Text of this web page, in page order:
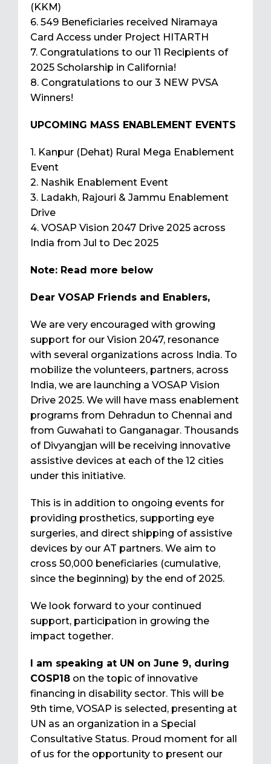
(KKM)
6. 549 Beneficiaries received Niramaya
Card Access under Project HITARTH
7. Congratulations to our 11 Recipients of
2025 Scholarship in California!
8. Congratulations to our 3 NEW PVSA
Winners!
UPCOMING MASS ENABLEMENT EVENTS
1. Kanpur (Dehat) Rural Mega Enablement
Event
2. Nashik Enablement Event
3. Ladakh, Rajouri & Jammu Enablement
Drive
4. VOSAP Vision 2047 Drive 2025 across
India from Jul to Dec 2025
Note: Read more below
Dear VOSAP Friends and Enablers,
We are very encouraged with growing
support for our Vision 2047, resonance
with several organizations across India. To
mobilize the volunteers, partners, across
India, we are launching a VOSAP Vision
Drive 2025. We will have mass enablement
programs from Dehradun to Chennai and
from Guwahati to Ganganagar. Thousands
of Divyangjan will be receiving innovative
assistive devices at each of the 12 cities
under this initiative.
This is in addition to ongoing events for
providing prosthetics, supporting eye
surgeries, and direct shipping of assistive
devices by our AT partners. We aim to
cross 50,000 beneficiaries (cumulative,
since the beginning) by the end of 2025.
We look forward to your continued
support, participation in growing the
impact together.
I am speaking at UN on June 9, during
COSP18 on the topic of innovative
financing in disability sector. This will be
9th time, VOSAP is selected, presenting at
UN as an organization in a Special
Consultative Status. Proud moment for all
of us for the opportunity to present our